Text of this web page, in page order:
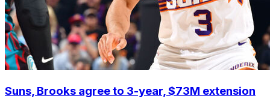
Suns, Brooks agree to 3-year, $73M extension